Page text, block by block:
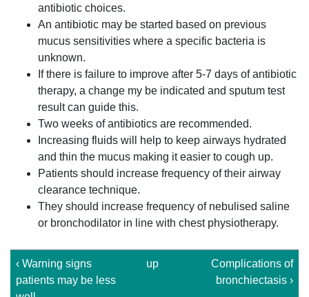
antibiotic choices.
An antibiotic may be started based on previous
mucus sensitivities where a specific bacteria is
unknown.
If there is failure to improve after 5-7 days of antibiotic
therapy, a change my be indicated and sputum test
result can guide this.
Two weeks of antibiotics are recommended.
Increasing fluids will help to keep airways hydrated
and thin the mucus making it easier to cough up.
Patients should increase frequency of their airway
clearance technique.
They should increase frequency of nebulised saline
or bronchodilator in line with chest physiotherapy.
‹ Warning signs
patients may be less
up
Complications of
bronchiectasis ›